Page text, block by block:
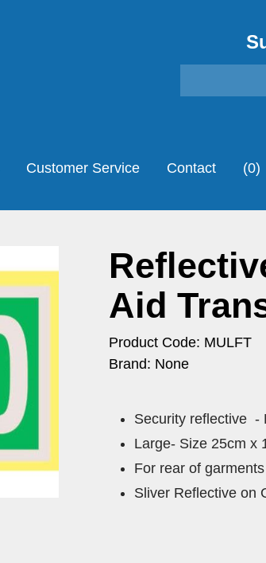
Customer Service Contact (0)
Aid
Product Code: MULFT
Brand: None
Security reflective -
Large- Size 25cm x
For rear of garments
Sliver Reflective on